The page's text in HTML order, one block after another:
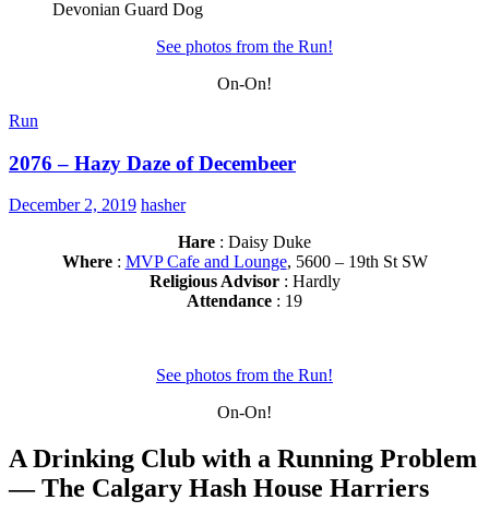
Devonian Guard Dog
See photos from the Run!
On-On!
Run
2076 – Hazy Daze of Decembeer
December 2, 2019 hasher
Hare : Daisy Duke
Where: MVP Cafe and Lounge, 5600 – 19th St SW
Religious Advisor: Hardly
Attendance : 19
See photos from the Run!
On-On!
A Drinking Club with a Running Problem
— The Calgary Hash House Harriers